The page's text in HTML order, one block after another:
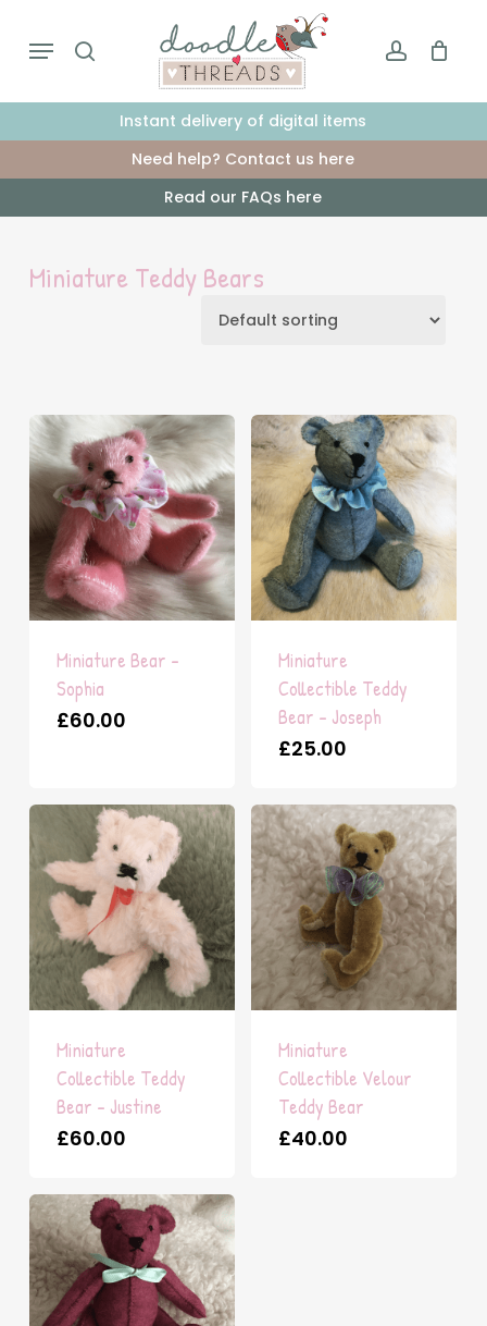
content
account
Menu
Instant delivery of digital items
Need help? Contact us here
Read our FAQs here
Miniature Teddy Bears
Miniature Bear –
Sophia
£60.00
Miniature
Collectible Teddy
Bear – Joseph
£25.00
Miniature
Collectible Teddy
Bear – Justine
£60.00
Miniature
Collectible Velour
Teddy Bear
£40.00